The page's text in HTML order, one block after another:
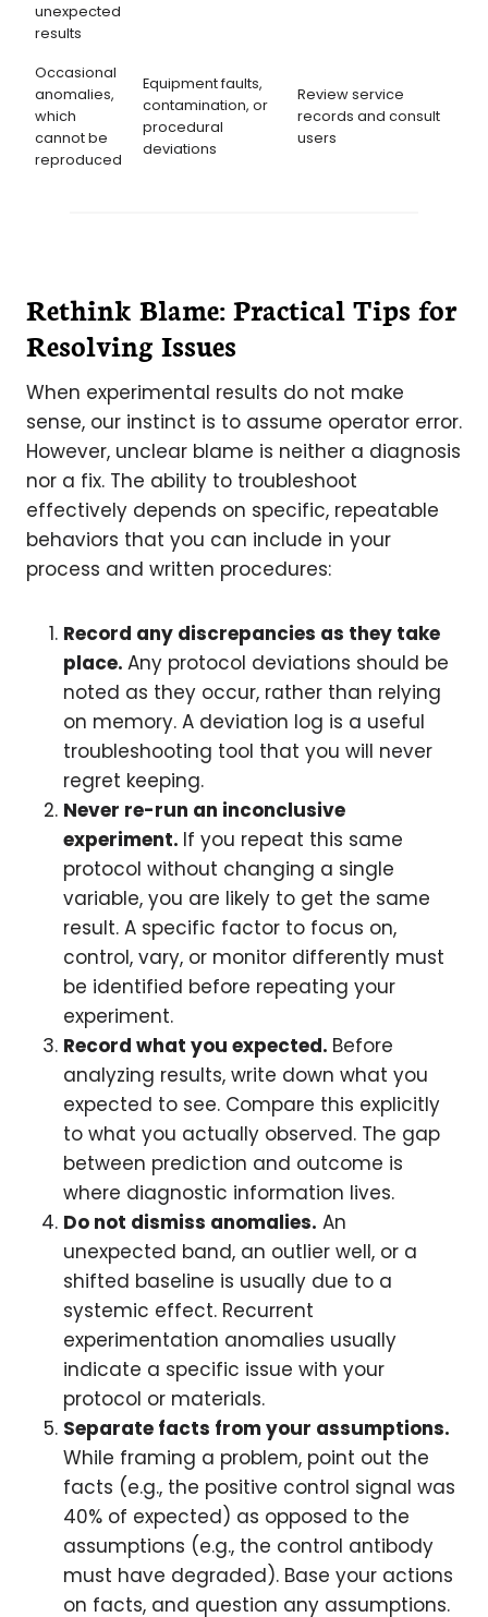
unexpected
results
Occasional
anomalies,
which
cannot be
reproduced
Equipment faults,
contamination, or
procedural
deviations
Review service
records and consult
users
Rethink Blame: Practical Tips for
Resolving Issues
When experimental results do not make
sense, our instinct is to assume operator error.
However, unclear blame is neither a diagnosis
nor a fix. The ability to troubleshoot
effectively depends on specific, repeatable
behaviors that you can include in your
process and written procedures:
Record any discrepancies as they take
place. Any protocol deviations should be
noted as they occur, rather than relying
on memory. A deviation log is a useful
troubleshooting tool that you will never
regret keeping.
Never re-run an inconclusive
experiment. If you repeat this same
protocol without changing a single
variable, you are likely to get the same
result. A specific factor to focus on,
control, vary, or monitor differently must
be identified before repeating your
experiment.
Record what you expected. Before
analyzing results, write down what you
expected to see. Compare this explicitly
to what you actually observed. The gap
between prediction and outcome is
where diagnostic information lives.
Do not dismiss anomalies. An
unexpected band, an outlier well, or a
shifted baseline is usually due to a
systemic effect. Recurrent
experimentation anomalies usually
indicate a specific issue with your
protocol or materials.
Separate facts from your assumptions.
While framing a problem, point out the
facts (e.g., the positive control signal was
40% of expected) as opposed to the
assumptions (e.g., the control antibody
must have degraded). Base your actions
on facts, and question any assumptions.